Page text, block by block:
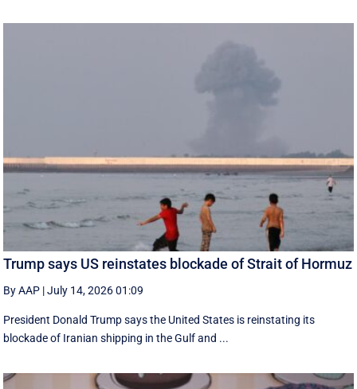
Trump says US reinstates blockade of Strait of Hormuz
By AAP |July 14, 2026 01:09
President Donald Trump says the United States is reinstating its
blockade of Iranian shipping in ‌the Gulf and ...